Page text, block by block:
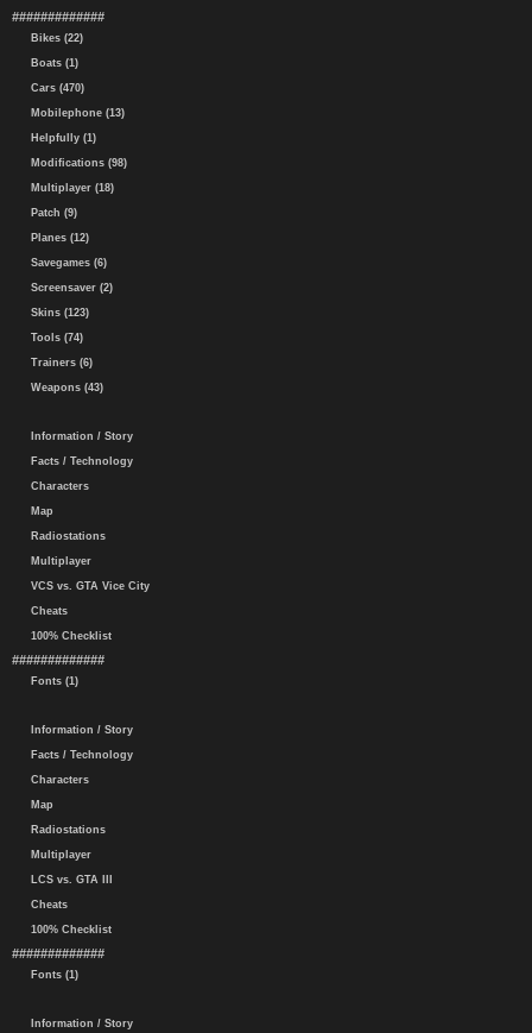
#############
Bikes (22)
Boats (1)
Cars (470)
Mobilephone (13)
Helpfully (1)
Modifications (98)
Multiplayer (18)
Patch (9)
Planes (12)
Savegames (6)
Screensaver (2)
Skins (123)
Tools (74)
Trainers (6)
Weapons (43)
Information / Story
Facts / Technology
Characters
Map
Radiostations
Multiplayer
VCS vs. GTA Vice City
Cheats
100% Checklist
#############
Fonts (1)
Information / Story
Facts / Technology
Characters
Map
Radiostations
Multiplayer
LCS vs. GTA III
Cheats
100% Checklist
#############
Fonts (1)
Information / Story